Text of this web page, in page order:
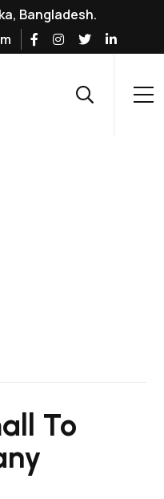
Bangladesh.
To